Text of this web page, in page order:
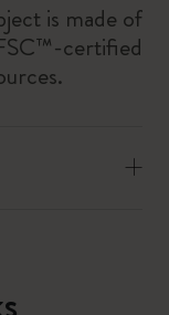
is made of
certified